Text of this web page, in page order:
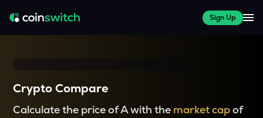
Sign Up
Crypto Compare
Calculate the price of A with the market capof